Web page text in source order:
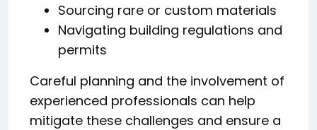
Sourcing rare or custom materials
Navigating building regulations and
permits
Careful planning and the involvement of
experienced professionals can help
mitigate these challenges and ensure a